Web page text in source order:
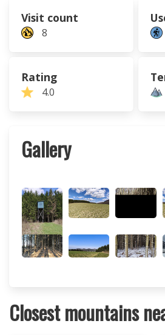
Visit count
8
Rating
4.0
Gallery
Closest mountains